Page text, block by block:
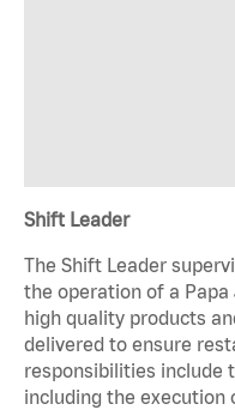
Shift Leader
The Shift Leader
the operation of a Papa
high quality products
delivered to ensure
responsibilities include
including the execution